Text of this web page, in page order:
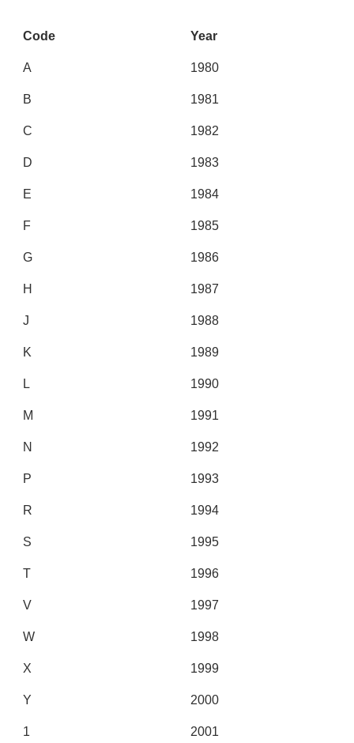
Code Year
A 1980
B 1981
C 1982
D 1983
E 1984
F 1985
G 1986
H 1987
J 1988
K 1989
L 1990
M 1991
N 1992
P 1993
R 1994
S 1995
T 1996
V 1997
W 1998
X 1999
Y 2000
1 2001